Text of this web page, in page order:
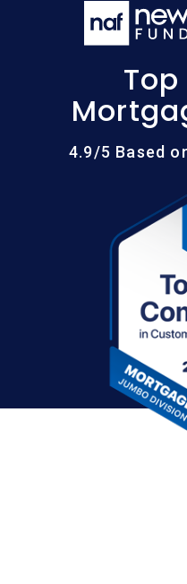
4.9/5 Based